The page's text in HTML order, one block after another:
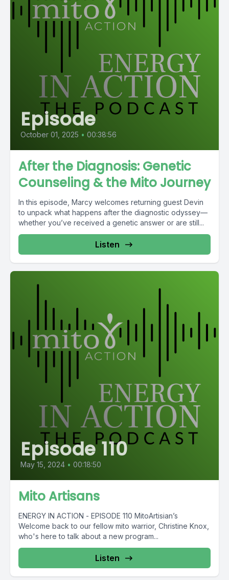
Episode
October 01, 2025 • 00:38:56
After the Diagnosis: Genetic
Counseling & the Mito Journey
In this episode, Marcy welcomes returning guest Devin
to unpack what happens after the diagnostic odyssey—
whether you’ve received a genetic answer or are still...
Listen
Episode 110
May 15, 2024 • 00:18:50
Mito Artisans
ENERGY IN ACTION - EPISODE 110 MitoArtisian’s
Welcome back to our fellow mito warrior, Christine Knox,
who's here to talk about a new program...
Listen